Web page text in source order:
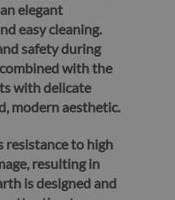
elegant
easy cleaning.
safety during
with the
with delicate
modern aesthetic.
resistance to high
resulting in
is designed and